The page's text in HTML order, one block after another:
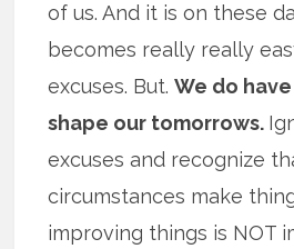
of us. And it is on these
becomes really really
excuses. But.We do
shape our tomorrows.
excuses and recognize
circumstances make
improving things is NOT